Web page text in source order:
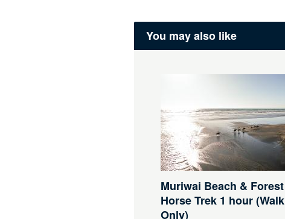
You may also like
Muriwai Beach & Forest
Horse Trek 1 hour (Walk
Only)